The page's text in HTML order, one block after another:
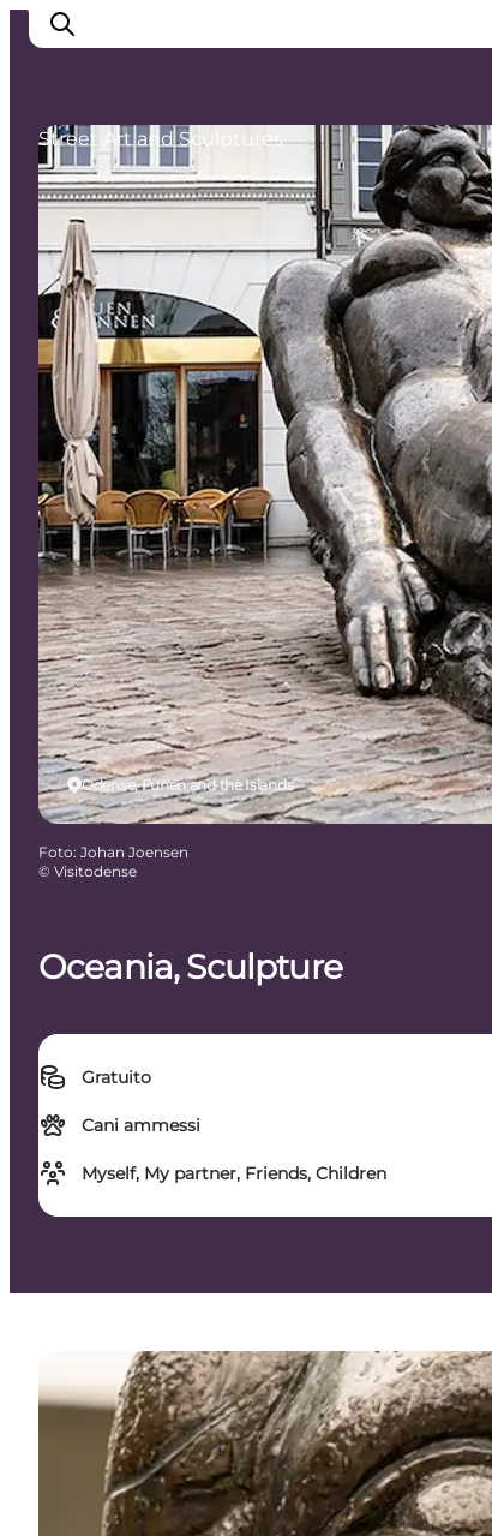
Ispirazioni
Dove andare
Cosa fare
Dove dormire
Pianifica il viaggio
Oceania, Sculpture
Gratuito
Cani ammessi
Myself, My partner, Friends, Children
Odense, Funen and the Islands
Street Art and Sculptures
Foto: Johan Joensen
© Visitodense